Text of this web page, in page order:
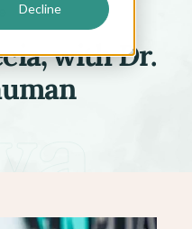
Decline
470
with Dr.